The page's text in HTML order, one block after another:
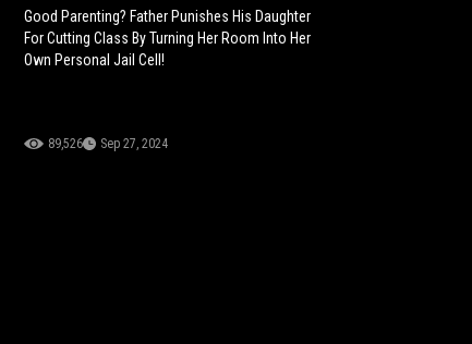
Good Parenting? Father Punishes His Daughter
For Cutting Class By Turning Her Room Into Her
Own Personal Jail Cell!
89,526 Sep 27, 2024